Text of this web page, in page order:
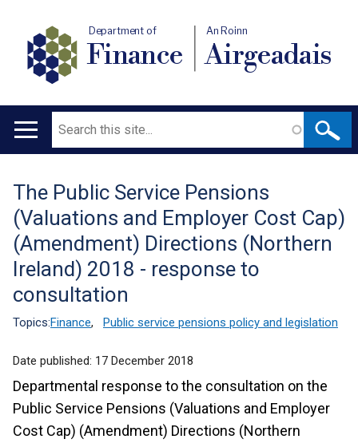
Department of
Finance
An Roinn
Airgeadais
Main
Search
Translation
help
The Public Service Pensions
(Valuations and Employer Cost Cap)
(Amendment) Directions (Northern
Ireland) 2018 - response to
consultation
Topics:Finance, Public service pensions policy and legislation
Date published: 17 December 2018
Departmental response to the consultation on the
Public Service Pensions (Valuations and Employer
Cost Cap) (Amendment) Directions (Northern